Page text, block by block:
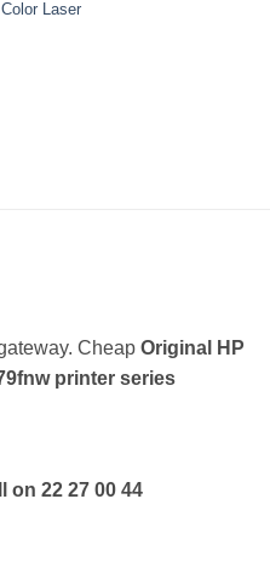
Laser
Cheap Original HP
printer series
on 22 27 00 44